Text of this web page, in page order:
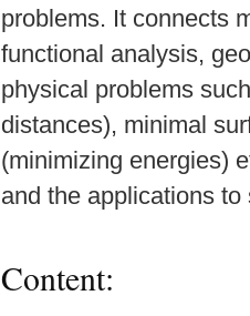
problems. It connects
functional analysis,
physical problems
distances), minimal
(minimizing energies)
and the applications
Content: